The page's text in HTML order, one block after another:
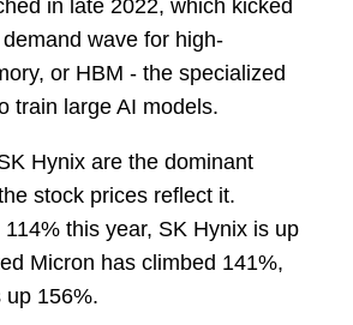
in late 2022, which kicked
wave for high-
or HBM - the specialized
train large AI models.
Hynix are the dominant
stock prices reflect it.
this year, SK Hynix is up
Micron has climbed 141%,
up 156%.